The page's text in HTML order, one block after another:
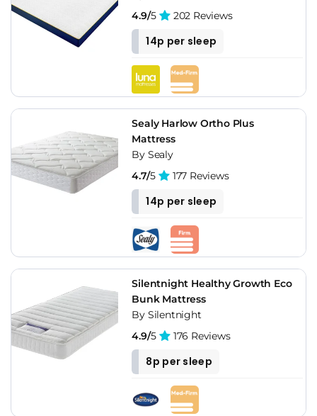
4.9/5 202 Reviews
14p per sleep
Sealy Harlow Ortho Plus
Mattress
By Sealy
4.7/5 177 Reviews
14p per sleep
Silentnight Healthy Growth Eco
Bunk Mattress
By Silentnight
4.9/5 176 Reviews
8p per sleep